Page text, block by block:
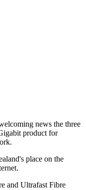
news the three
product for
place on the
and Ultrafast Fibre